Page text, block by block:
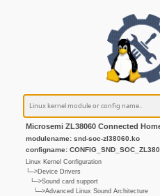
Microsemi ZL38060 Connected
modulename: snd-soc-zl38060.ko
configname:
Linux Kernel Configuration
└─>Device Drivers
└─>Sound card support
└─>Advanced Linux Sound Architecture